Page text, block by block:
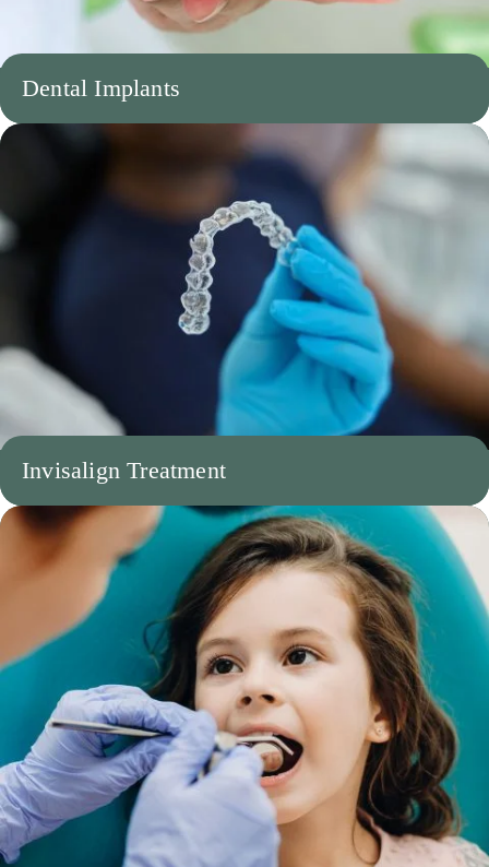
Dental Implants
Invisalign Treatment